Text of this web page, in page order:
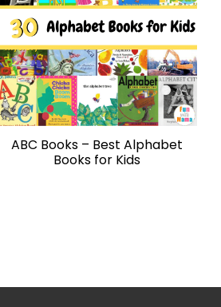
ABC Books – Best Alphabet
Books for Kids